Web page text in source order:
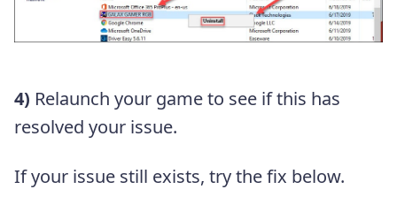
4) Relaunch your game to see if this has
resolved your issue.
If your issue still exists, try the fix below.